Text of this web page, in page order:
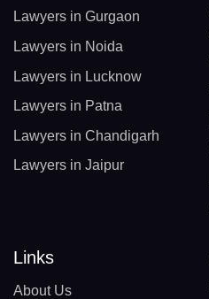
Lawyers in Gurgaon
Lawyers in Noida
Lawyers in Lucknow
Lawyers in Patna
Lawyers in Chandigarh
Lawyers in Jaipur
Links
About Us